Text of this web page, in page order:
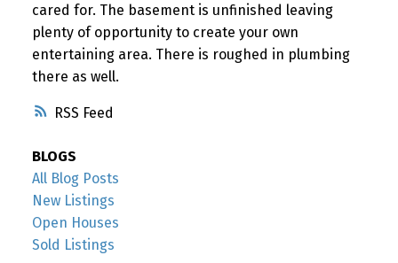
RSS
cared for. The basement is unfinished leaving
plenty of opportunity to create your own
entertaining area. There is roughed in plumbing
there as well.
BLOGS
All Blog Posts
New Listings
Open Houses
Sold Listings